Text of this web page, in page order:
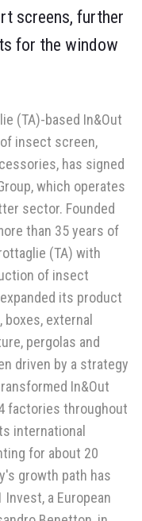
screens, further
for the window
(TA)-based In&Out
insect screen,
has signed
which operates
sector. Founded
than 35 years of
(TA) with
of insect
its product
external
pergolas and
driven by a strategy
In&Out
factories throughout
international
for about 20
growth path has
a European